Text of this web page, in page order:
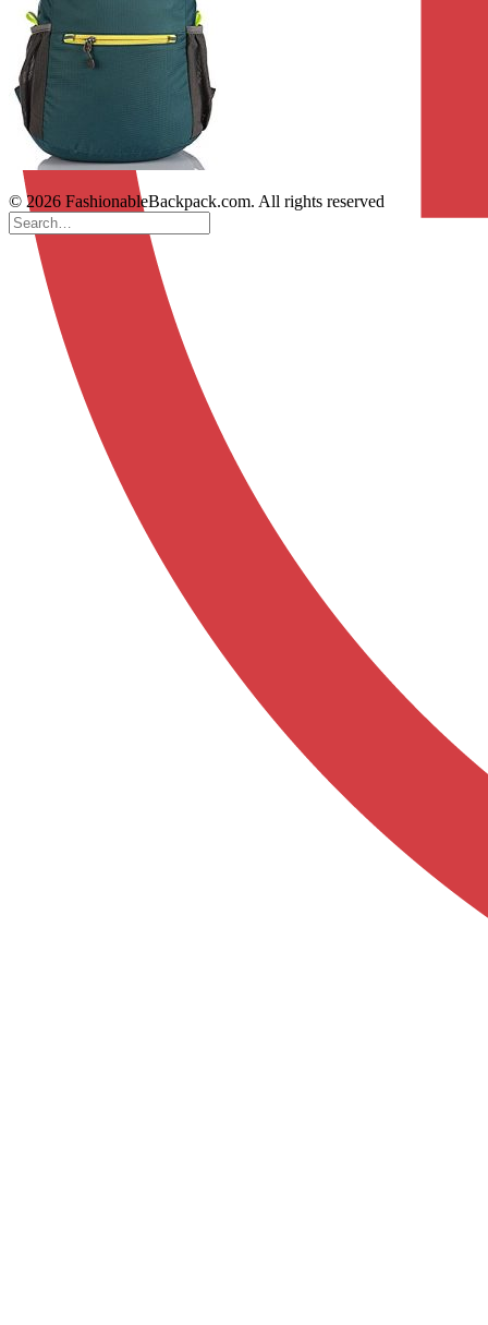
© 2026 FashionableBackpack.com. All rights reserved